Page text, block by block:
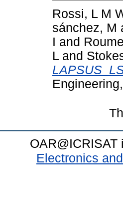
Rossi, L M
sánchez, M
I and
L and
Electronics